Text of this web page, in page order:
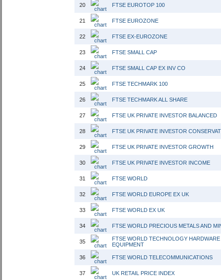
20 FTSE EUROTOP 100
21 FTSE EUROZONE
22 FTSE EX-EUROZONE
23 FTSE SMALL CAP
24 FTSE SMALL CAP EX INV CO
25 FTSE TECHMARK 100
26 FTSE TECHMARK ALL SHARE
27 FTSE UK PRIVATE INVESTOR BALANCED
28 FTSE UK PRIVATE INVESTOR
29 FTSE UK PRIVATE INVESTOR GROWTH
30 FTSE UK PRIVATE INVESTOR INCOME
31 FTSE WORLD
32 FTSE WORLD EUROPE EX UK
33 FTSE WORLD EX UK
34 FTSE WORLD PRECIOUS METALS AND
35
FTSE WORLD TECHNOLOGY HARDWARE
EQUIPMENT
36 FTSE WORLD TELECOMMUNICATIONS
37 UK RETAIL PRICE INDEX